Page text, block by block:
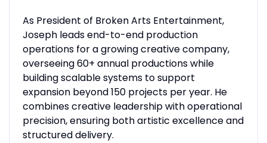
As President of Broken Arts Entertainment,
Joseph leads end-to-end production
operations for a growing creative company,
overseeing 60+ annual productions while
building scalable systems to support
expansion beyond 150 projects per year. He
combines creative leadership with operational
precision, ensuring both artistic excellence and
structured delivery.